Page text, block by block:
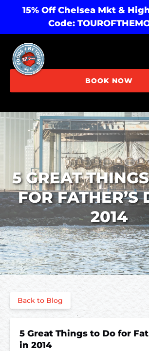
Skip to primary navigation
Skip to content
Skip to footer
15% Off Chelsea Mkt &
Code:
BOOK NOW
5 GREAT
FOR FATHER’S
2014
Back to Blog
5 Great Things to Do for
in 2014